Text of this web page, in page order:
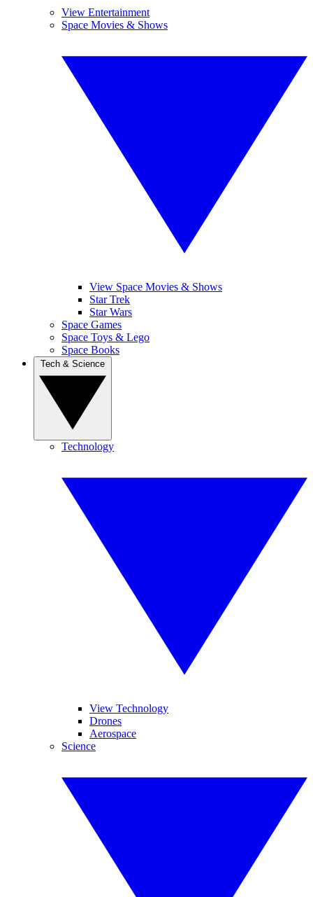
View Entertainment
Space Movies & Shows
View Space Movies & Shows
Star Trek
Star Wars
Space Games
Space Toys & Lego
Space Books
Technology
View Technology
Drones
Aerospace
Science